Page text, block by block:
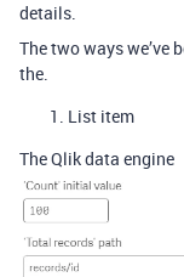
details.
The two ways we’ve
the.
List item
The Qlik data engine